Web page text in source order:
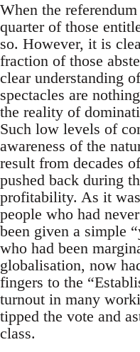
When the
quarter of those
so. However, it is
fraction of those
clear understanding
spectacles are
the reality of
Such low levels of
awareness of the
result from decades
pushed back during
profitability. As it
people who had
been given a simple
who had been
globalisation, now
fingers to the
turnout in many
tipped the vote and
class.